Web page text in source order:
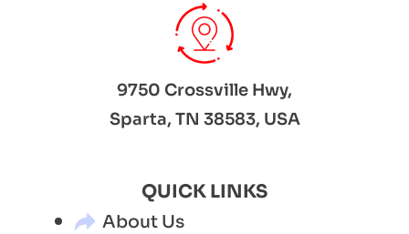
9750 Crossville Hwy,
Sparta, TN 38583, USA
QUICK LINKS
About Us